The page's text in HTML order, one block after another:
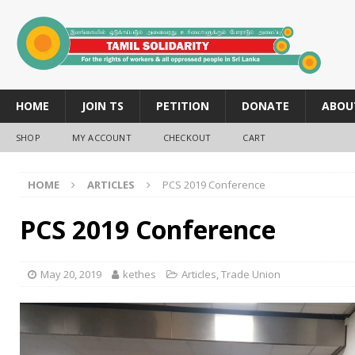
HOME JOIN TS PETITION DONATE
SHOP MY ACCOUNT CHECKOUT CART
HOME ARTICLES PCS 2019 Conference
PCS 2019 Conference
May 20, 2019 kethes Articles,Trade Union